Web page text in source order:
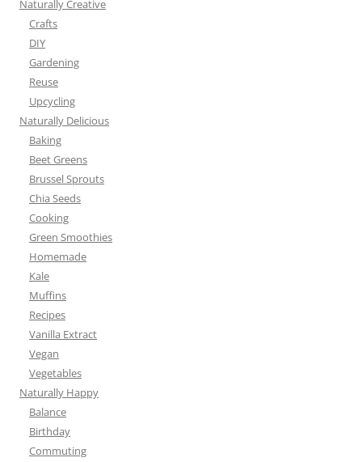
Naturally Creative
Crafts
DIY
Gardening
Reuse
Upcycling
Naturally Delicious
Baking
Beet Greens
Brussel Sprouts
Chia Seeds
Cooking
Green Smoothies
Homemade
Kale
Muffins
Recipes
Vanilla Extract
Vegan
Vegetables
Naturally Happy
Balance
Birthday
Commuting